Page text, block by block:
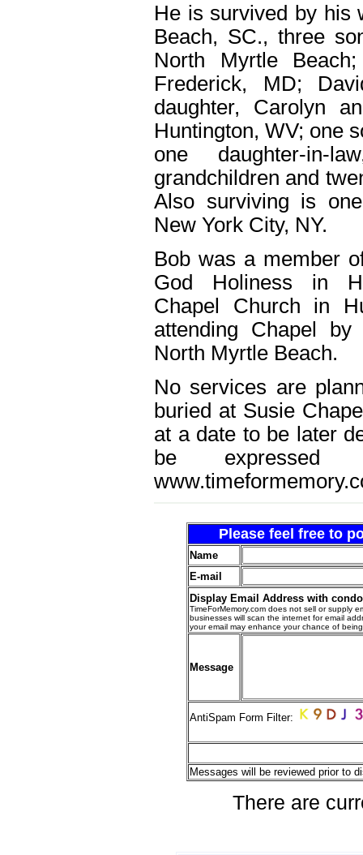
He is survived by his
Beach, SC., three
North Myrtle
Frederick, MD;
daughter, Carolyn
Huntington, WV; one
one daughter-in-
grandchildren and
Also surviving is
New York City, NY.
Bob was a member
God Holiness in
Chapel Church in
attending Chapel
North Myrtle Beach.
No services are
buried at Susie
at a date to be later
be
Please feel free to
Name
E-mail
Display Email Address with
TimeForMemory.com does not sell or supply
businesses will scan the internet for email
your email may enhance your chance of
Message
AntiSpam Form Filter:
Messages will be reviewed prior to
There are